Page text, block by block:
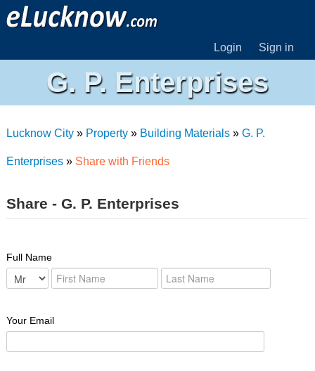
Login Sign in
G. P. Enterprises
Lucknow City» Property» Building Materials» G. P.
Enterprises» Share with Friends
Share - G. P. Enterprises
Full Name
Your Email